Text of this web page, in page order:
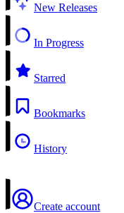
New Releases
In Progress
Starred
Bookmarks
History
Create account